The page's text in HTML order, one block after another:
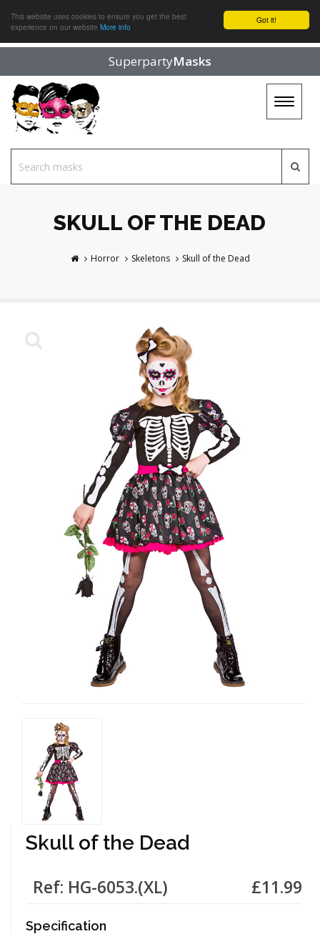
Got it!
This website uses cookies to ensure you get the best
experience on our website More info
SuperpartyMasks
Toggle
SKULL OF THE DEAD
Horror Skeletons Skull of the Dead
Skull of the Dead
Ref: HG-6053.(XL) £11.99
Specification